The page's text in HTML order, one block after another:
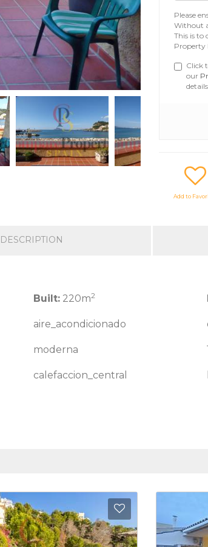
Please
Without
This is to
Property
Click
our
Add to
DESCRIPTION
Built:220m2
aire_acondicionado
moderna
calefaccion_central
Add to Favorites